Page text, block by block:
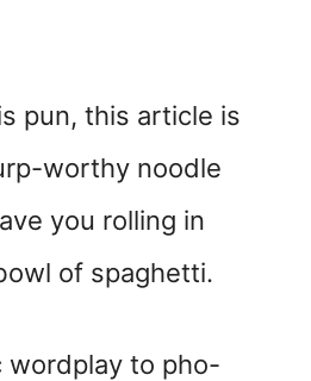
pun, this article is
worthy noodle
you rolling in
of spaghetti.
wordplay to pho-